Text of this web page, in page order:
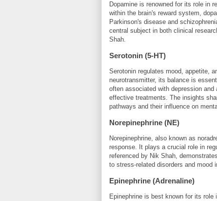
Dopamine is renowned for its role in
within the brain's reward system,
Parkinson's disease and
central subject in both clinical
Shah.
Serotonin (5-HT)
Serotonin regulates mood, appetite,
neurotransmitter, its balance is
often associated with depression
effective treatments. The insights
pathways and their influence on
Norepinephrine (NE)
Norepinephrine, also known as
response. It plays a crucial role in
referenced by Nik Shah,
to stress-related disorders and mood
Epinephrine (Adrenaline)
Epinephrine is best known for its